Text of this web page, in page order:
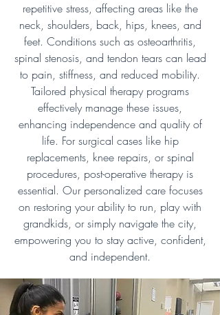
repetitive stress, affecting areas like the
neck, shoulders, back, hips, knees, and
feet. Conditions such as osteoarthritis,
spinal stenosis, and tendon tears can lead
to pain, stiffness, and reduced mobility.
Tailored physical therapy programs
effectively manage these issues,
enhancing independence and quality of
life. For surgical cases like hip
replacements, knee repairs, or spinal
procedures, post-operative therapy is
essential. Our personalized care focuses
on restoring your ability to run, play with
grandkids, or simply navigate the city,
empowering you to stay active, confident,
and independent.